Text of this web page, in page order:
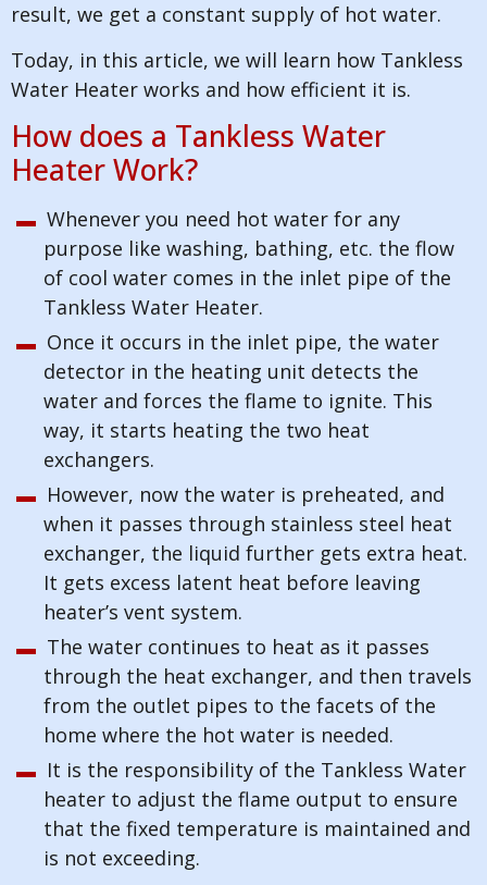
result, we get a constant supply of hot water.
Today, in this article, we will learn how Tankless
Water Heater works and how efficient it is.
How does a Tankless Water
Heater Work?
Whenever you need hot water for any
purpose like washing, bathing, etc. the flow
of cool water comes in the inlet pipe of the
Tankless Water Heater.
Once it occurs in the inlet pipe, the water
detector in the heating unit detects the
water and forces the flame to ignite. This
way, it starts heating the two heat
exchangers.
However, now the water is preheated, and
when it passes through stainless steel heat
exchanger, the liquid further gets extra heat.
It gets excess latent heat before leaving
heater’s vent system.
The water continues to heat as it passes
through the heat exchanger, and then travels
from the outlet pipes to the facets of the
home where the hot water is needed.
It is the responsibility of the Tankless Water
heater to adjust the flame output to ensure
that the fixed temperature is maintained and
is not exceeding.